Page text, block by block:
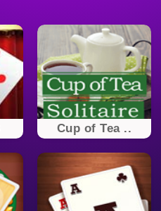
Cup of Tea ..